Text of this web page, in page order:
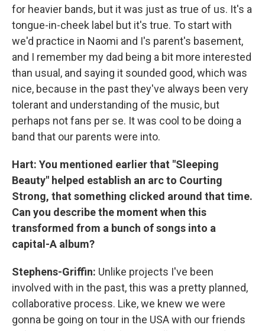
for heavier bands, but it was just as true of us. It's a
tongue-in-cheek label but it's true. To start with
we'd practice in Naomi and I's parent's basement,
and I remember my dad being a bit more interested
than usual, and saying it sounded good, which was
nice, because in the past they've always been very
tolerant and understanding of the music, but
perhaps not fans per se. It was cool to be doing a
band that our parents were into.
Hart: You mentioned earlier that "Sleeping
Beauty" helped establish an arc to Courting
Strong, that something clicked around that time.
Can you describe the moment when this
transformed from a bunch of songs into a
capital-A album?
Stephens-Griffin: Unlike projects I've been
involved with in the past, this was a pretty planned,
collaborative process. Like, we knew we were
gonna be going on tour in the USA with our friends